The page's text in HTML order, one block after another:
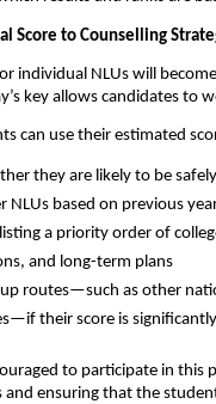
Score to Counselling
individual NLUs will
key allows candidates to
can use their estimated
they are likely to be
NLUs based on previous
a priority order of
and long-term plans
routes—such as other
their score is
to participate in this
and ensuring that the